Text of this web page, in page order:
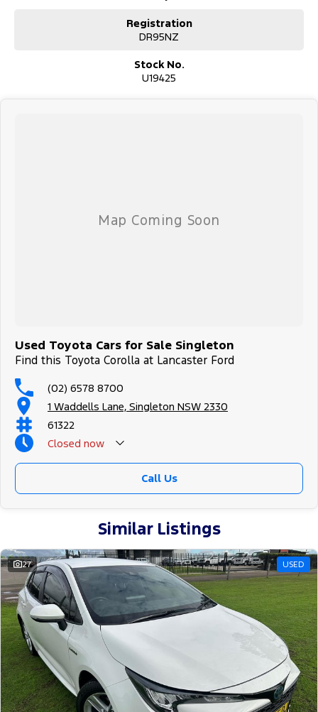
Registration
DR95NZ
Stock No.
U19425
Used Toyota Cars for Sale Singleton
Find this Toyota Corolla at Lancaster Ford
(02) 6578 8700
1 Waddells Lane, Singleton NSW 2330
61322
Closed now
Sunday Closed - Call 0429788700
Call Us
Similar Listings
27 USED